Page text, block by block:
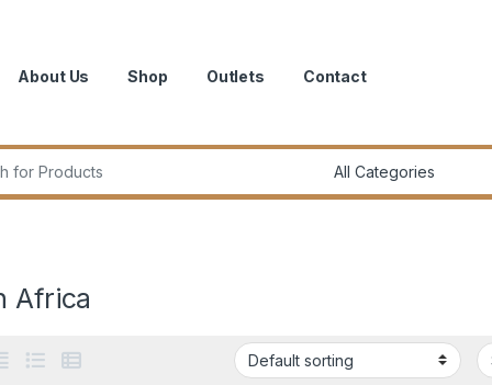
About Us Shop Outlets Contact
Africa